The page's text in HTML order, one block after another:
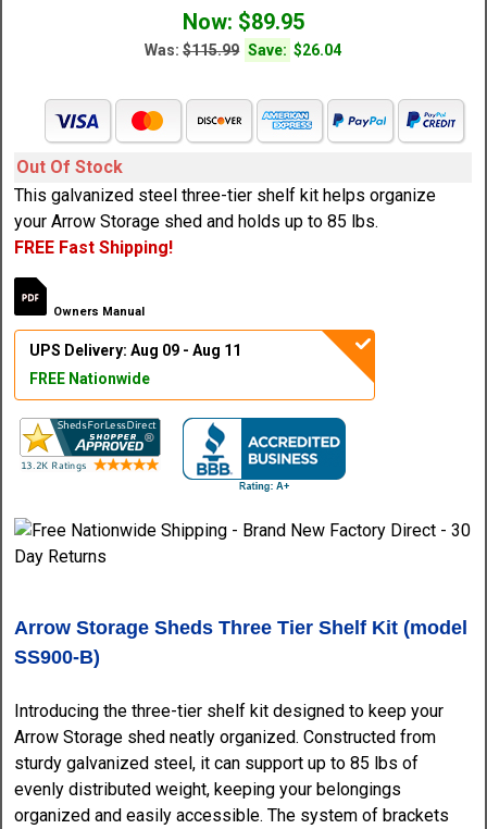
Now: $89.95
Was:$115.99 Save: $26.04
Out Of Stock
This galvanized steel three-tier shelf kit helps organize
your Arrow Storage shed and holds up to 85 lbs.
FREE Fast Shipping!
Owners Manual
UPS Delivery: Aug 09 - Aug 11
FREE Nationwide
Arrow Storage Sheds Three Tier Shelf Kit (model
SS900-B)
Introducing the three-tier shelf kit designed to keep your
Arrow Storage shed neatly organized. Constructed from
sturdy galvanized steel, it can support up to 85 lbs of
evenly distributed weight, keeping your belongings
organized and easily accessible. The system of brackets